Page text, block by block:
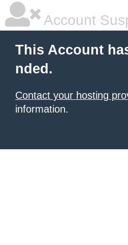
Account
This Account
nded.
Contact your hosting
information.